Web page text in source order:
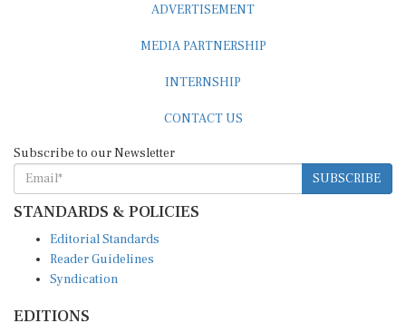
ADVERTISEMENT
MEDIA PARTNERSHIP
INTERNSHIP
CONTACT US
Subscribe to our Newsletter
SUBSCRIBE
STANDARDS & POLICIES
Editorial Standards
Reader Guidelines
Syndication
EDITIONS